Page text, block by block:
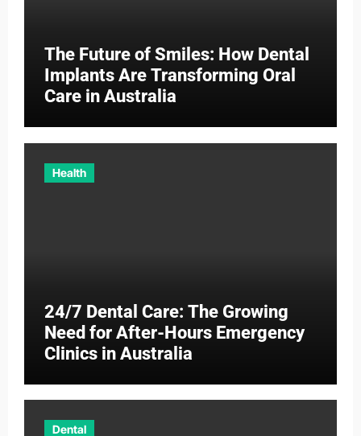
The Future of Smiles: How Dental
Implants Are Transforming Oral
Care in Australia
Health
24/7 Dental Care: The Growing
Need for After-Hours Emergency
Clinics in Australia
Dental